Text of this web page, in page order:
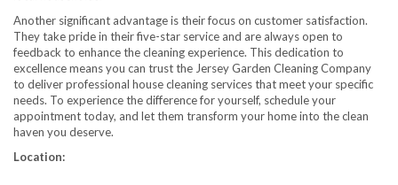
Another significant advantage is their focus on customer satisfaction.
They take pride in their five-star service and are always open to
feedback to enhance the cleaning experience. This dedication to
excellence means you can trust the Jersey Garden Cleaning Company
to deliver professional house cleaning services that meet your specific
needs. To experience the difference for yourself, schedule your
appointment today, and let them transform your home into the clean
haven you deserve.
Location: